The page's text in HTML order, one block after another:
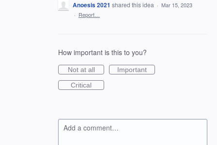
Anoesis 2021 shared this idea · Mar 15, 2023
· Report…
How important is this to you?
Not at all
Important
Critical
Add a comment…